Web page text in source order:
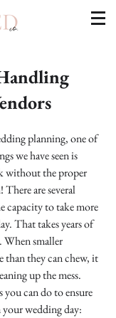
planning, one of
we have seen is
without the proper
are several
capacity to take more
That takes years of
When smaller
than they can chew, it
up the mess.
you can do to ensure
wedding day: